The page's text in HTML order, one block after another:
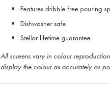
Features dribble free pouring
Dishwasher safe
Stellar lifetime guarantee
All screens vary in colour
display the colour as accurately as